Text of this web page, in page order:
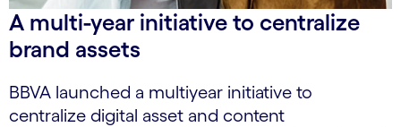
A multi-year initiative to centralize
brand assets
BBVA launched a multiyear initiative to
centralize digital asset and content